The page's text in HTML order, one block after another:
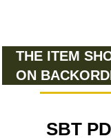
THE ITEM
ON
SBT